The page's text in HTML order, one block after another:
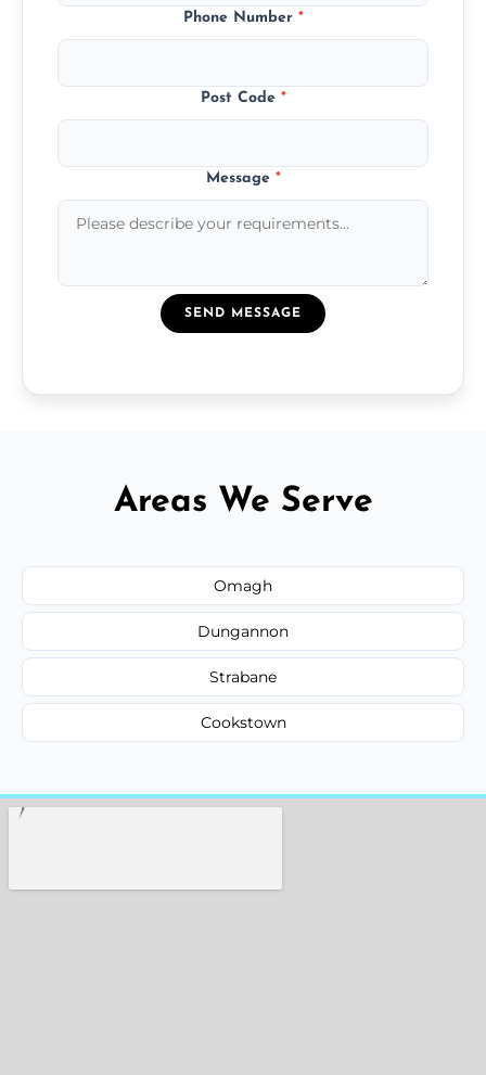
Phone Number *
Post Code *
Message *
SEND MESSAGE
Areas We Serve
Omagh
Dungannon
Strabane
Cookstown